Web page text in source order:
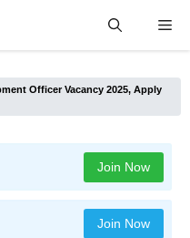
Officer Vacancy 2025, Apply
Join Now
Join Now